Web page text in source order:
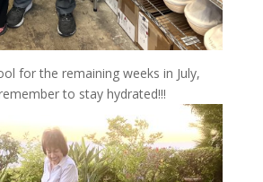
for the remaining weeks in July,
to stay hydrated!!!